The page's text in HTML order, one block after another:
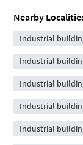
Nearby
Industrial
Industrial
Industrial
Industrial
Industrial